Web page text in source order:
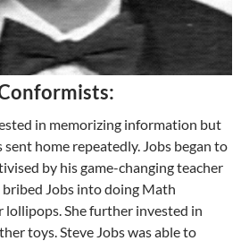
in memorizing information but
home repeatedly. Jobs began to
by his game-changing teacher
bribed Jobs into doing Math
lollipops. She further invested in
toys. Steve Jobs was able to